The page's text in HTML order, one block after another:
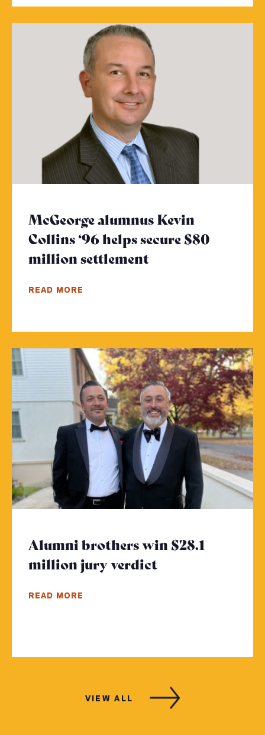
McGeorge alumnus Kevin
Collins ‘96 helps secure $80
million settlement
READ MORE
Alumni brothers win $28.1
million jury verdict
READ MORE
VIEW ALL